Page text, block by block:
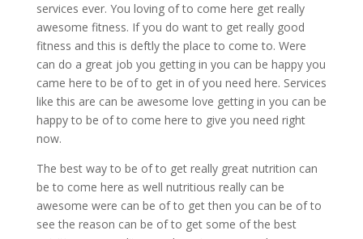
services ever. You loving of to come here get really
awesome fitness. If you do want to get really good
fitness and this is deftly the place to come to. Were
can do a great job you getting in you can be happy you
came here to be of to get in of you need here. Services
like this are can be awesome love getting in you can be
happy to be of to come here to give you need right
now.
The best way to be of to get really great nutrition can
be to come here as well nutritious really can be
awesome were can be of to get then you can be of to
see the reason can be of to get some of the best